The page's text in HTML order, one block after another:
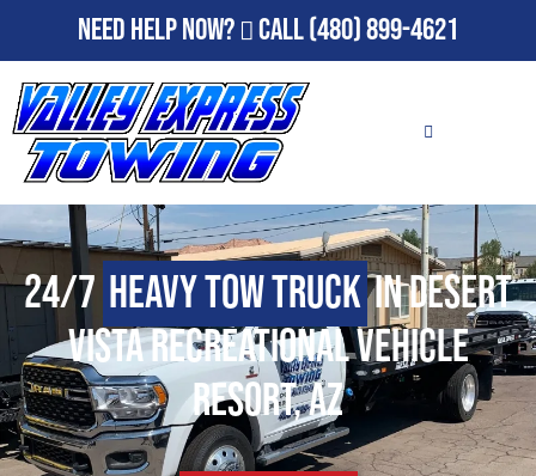
Need Help Now? Call(480) 899-4621
24/7 Heavy Tow Truckin Desert
Vista Recreational Vehicle
Resort, AZ